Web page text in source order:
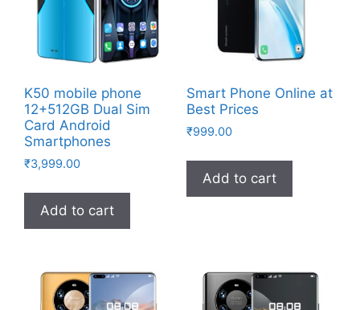
K50 mobile phone
12+512GB Dual Sim
Card Android
Smartphones
₹3,999.00
Add to cart
Smart Phone Online at
Best Prices
₹999.00
Add to cart